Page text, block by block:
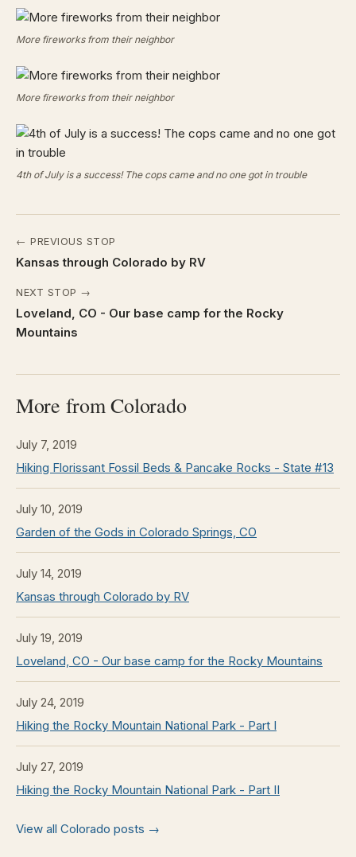
More fireworks from their neighbor
More fireworks from their neighbor
4th of July is a success! The cops came and no one got in trouble
← PREVIOUS STOP
Kansas through Colorado by RV
NEXT STOP →
Loveland, CO - Our base camp for the Rocky
Mountains
More from Colorado
July 7, 2019
Hiking Florissant Fossil Beds & Pancake Rocks - State #13
July 10, 2019
Garden of the Gods in Colorado Springs, CO
July 14, 2019
Kansas through Colorado by RV
July 19, 2019
Loveland, CO - Our base camp for the Rocky Mountains
July 24, 2019
Hiking the Rocky Mountain National Park - Part I
July 27, 2019
Hiking the Rocky Mountain National Park - Part II
View all Colorado posts →